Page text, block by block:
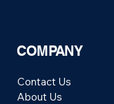
COMPANY
Contact Us
About Us